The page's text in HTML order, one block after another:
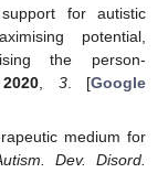
for autistic
potential,
the person-
2020 3. [Google
medium for
Dev. Disord.